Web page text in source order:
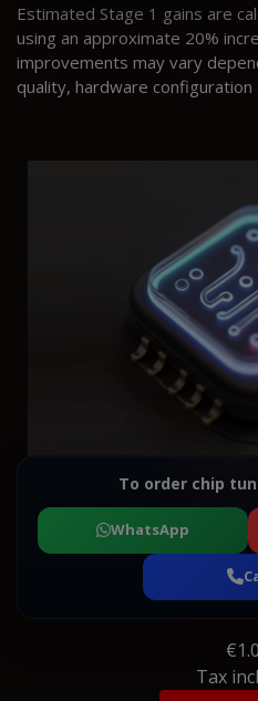
Estimated Stage 1 gains are
using an approximate 20%
improvements may vary
quality, hardware
To order chip
WhatsApp
Tax